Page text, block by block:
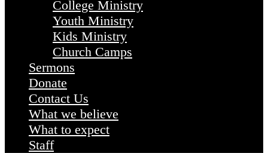
College Ministry
Youth Ministry
Kids Ministry
Church Camps
Sermons
Donate
Contact Us
What we believe
What to expect
Staff